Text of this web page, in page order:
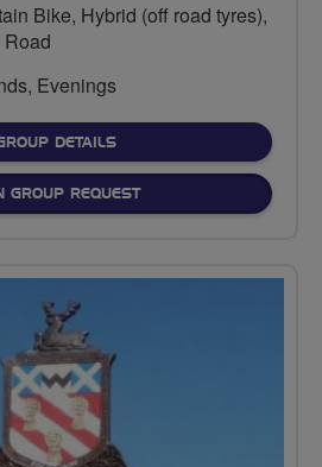
Bike, Hybrid (off road tyres),
Evenings
DETAILSFOR
GROUP REQUEST